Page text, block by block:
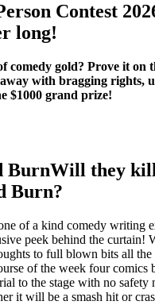
Contest
long!
comedy gold? Prove it on
with bragging rights,
$1000 grand prize!
BurnWill they
Burn?
of a kind comedy writing
peek behind the curtain!
to full blown bits all the
of the week four comics
to the stage with no safety
it will be a smash hit or